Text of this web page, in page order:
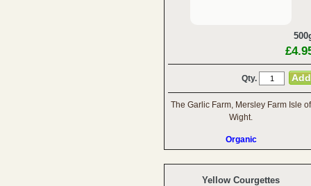
Qty.
The Garlic Farm, Mersley Farm Isle of
Wight.
Organic
Yellow Courgettes